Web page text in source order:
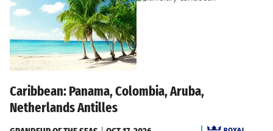
Caribbean: Panama, Colombia, Aruba,
Netherlands Antilles